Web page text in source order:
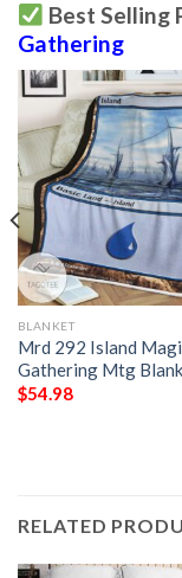
Best Selling
Gathering
BLANKET
Mrd 292 Island
Gathering Mtg
$54.98
RELATED